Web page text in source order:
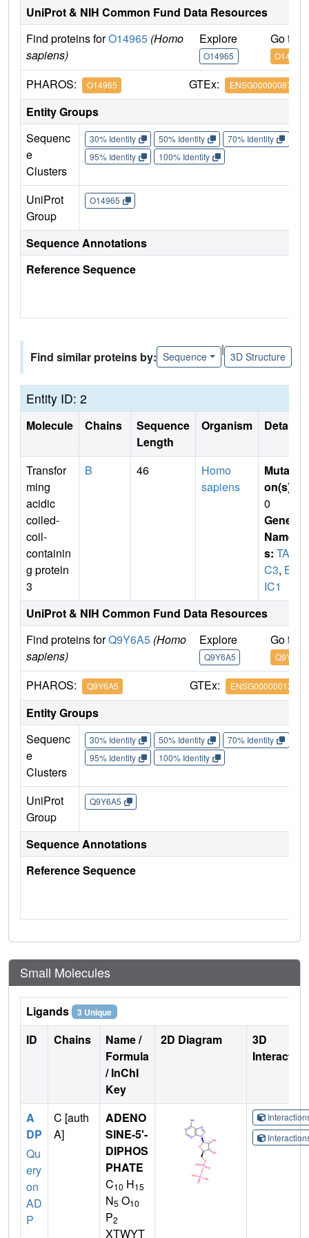
UniProt & NIH Common Fund Data Resources
Find proteins forO14965 (Homo
sapiens)
Explore
O14965
Go to
O14965
PHAROS: O14965 GTEx: ENSG00000087586
Entity Groups
Sequenc
e
Clusters
30% Identity 50% Identity 70% Identity
95% Identity
100% Identity
UniProt
Group
O14965
Sequence Annotations
Reference Sequence
Find similar proteins by: Sequence
|
3D Structure
Entity ID: 2
Molecule Chains
Sequence
Length
Organism Details
Transfor
ming
acidic
coiled-
coil-
containin
g protein
3
B 46
Homo
sapiens
Mutati
on(s)
0
Gene
Name
s: TAC
C3, ER
IC1
UniProt & NIH Common Fund Data Resources
Find proteins forQ9Y6A5 (Homo
sapiens)
Explore
Q9Y6A5
Go to
Q9Y6A5
PHAROS: Q9Y6A5 GTEx: ENSG00000013810
Entity Groups
Sequenc
e
Clusters
30% Identity 50% Identity 70% Identity
95% Identity
100% Identity
UniProt
Group
Q9Y6A5
Sequence Annotations
Reference Sequence
Small Molecules
Ligands 3 Unique
ID Chains
Name /
Formula
/ InChI
Key
2D Diagram
3D
A
DP
Qu
ery
on
AD
P
C [auth
A]
ADENO
SINE-5'-
DIPHOS
PHATE
C10 H15
N5 O10
P2
XTWYT